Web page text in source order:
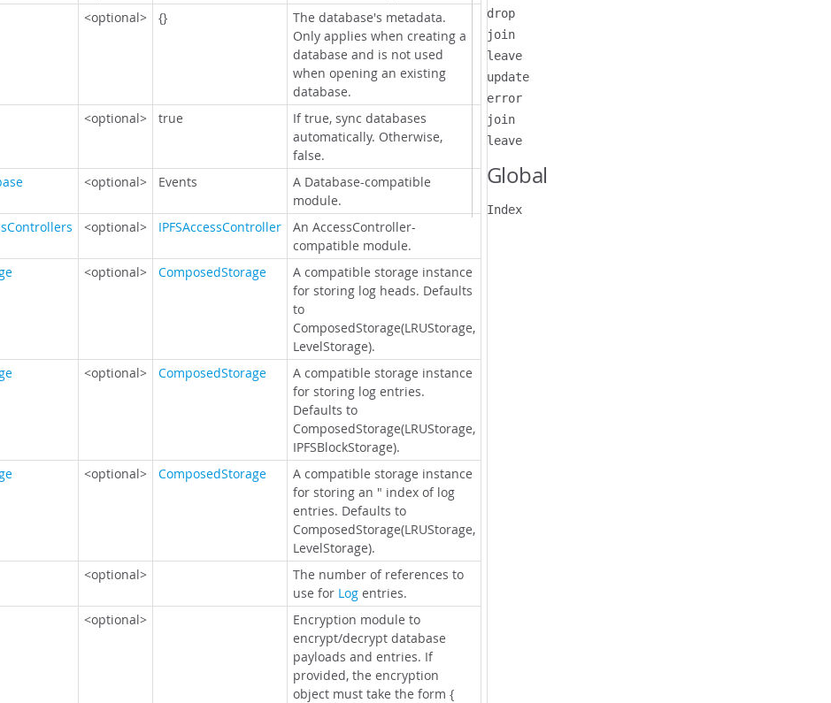
<optional> {}
The database's metadata.
Only applies when creating a
database and is not used
when opening an existing
database.
<optional> true
If true, sync databases
automatically. Otherwise,
false.
<optional> Events
A Database-compatible
module.
<optional> IPFSAccessController
An AccessController-
compatible module.
<optional> ComposedStorage
A compatible storage instance
for storing log heads. Defaults
to
ComposedStorage(LRUStorage,
LevelStorage).
<optional> ComposedStorage
A compatible storage instance
for storing log entries.
Defaults to
ComposedStorage(LRUStorage,
IPFSBlockStorage).
<optional> ComposedStorage
A compatible storage instance
for storing an " index of log
entries. Defaults to
ComposedStorage(LRUStorage,
LevelStorage).
<optional>
The number of references to
use for Log entries.
<optional>
Encryption module to
encrypt/decrypt database
payloads and entries. If
provided, the encryption
object must take the form {
drop
join
leave
update
error
join
leave
Global
Index